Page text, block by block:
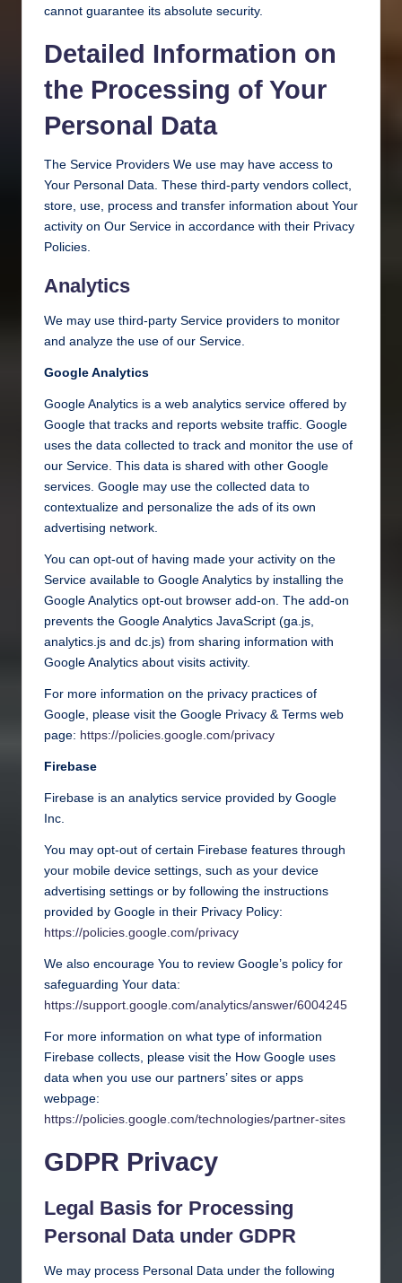
cannot guarantee its absolute security.
Detailed Information on
the Processing of Your
Personal Data
The Service Providers We use may have access to
Your Personal Data. These third-party vendors collect,
store, use, process and transfer information about Your
activity on Our Service in accordance with their Privacy
Policies.
Analytics
We may use third-party Service providers to monitor
and analyze the use of our Service.
Google Analytics
Google Analytics is a web analytics service offered by
Google that tracks and reports website traffic. Google
uses the data collected to track and monitor the use of
our Service. This data is shared with other Google
services. Google may use the collected data to
contextualize and personalize the ads of its own
advertising network.
You can opt-out of having made your activity on the
Service available to Google Analytics by installing the
Google Analytics opt-out browser add-on. The add-on
prevents the Google Analytics JavaScript (ga.js,
analytics.js and dc.js) from sharing information with
Google Analytics about visits activity.
For more information on the privacy practices of
Google, please visit the Google Privacy & Terms web
page: https://policies.google.com/privacy
Firebase
Firebase is an analytics service provided by Google
Inc.
You may opt-out of certain Firebase features through
your mobile device settings, such as your device
advertising settings or by following the instructions
provided by Google in their Privacy Policy:
https://policies.google.com/privacy
We also encourage You to review Google’s policy for
safeguarding Your data:
https://support.google.com/analytics/answer/6004245
For more information on what type of information
Firebase collects, please visit the How Google uses
data when you use our partners’ sites or apps
webpage:
https://policies.google.com/technologies/partner-sites
GDPR Privacy
Legal Basis for Processing
Personal Data under GDPR
We may process Personal Data under the following